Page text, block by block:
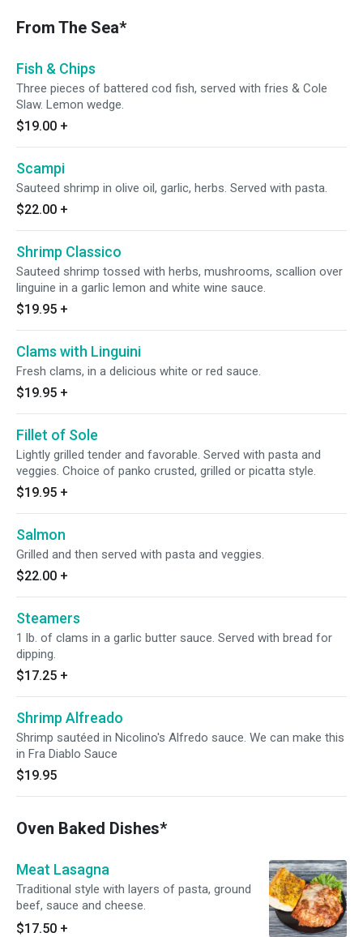
From The Sea*
Fish & Chips
Three pieces of battered cod fish, served with fries & Cole
Slaw. Lemon wedge.
$19.00 +
Scampi
Sauteed shrimp in olive oil, garlic, herbs. Served with pasta.
$22.00 +
Shrimp Classico
Sauteed shrimp tossed with herbs, mushrooms, scallion over
linguine in a garlic lemon and white wine sauce.
$19.95 +
Clams with Linguini
Fresh clams, in a delicious white or red sauce.
$19.95 +
Fillet of Sole
Lightly grilled tender and favorable. Served with pasta and
veggies. Choice of panko crusted, grilled or picatta style.
$19.95 +
Salmon
Grilled and then served with pasta and veggies.
$22.00 +
Steamers
1 lb. of clams in a garlic butter sauce. Served with bread for
dipping.
$17.25 +
Shrimp Alfreado
Shrimp sautéed in Nicolino's Alfredo sauce. We can make this
in Fra Diablo Sauce
$19.95
Oven Baked Dishes*
Meat Lasagna
Traditional style with layers of pasta, ground
beef, sauce and cheese.
$17.50 +